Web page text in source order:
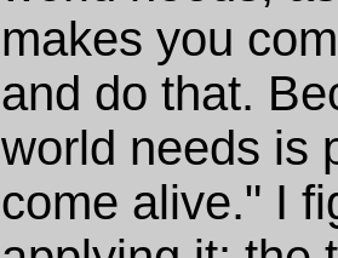
makes you
and do that.
world needs is
come alive." I